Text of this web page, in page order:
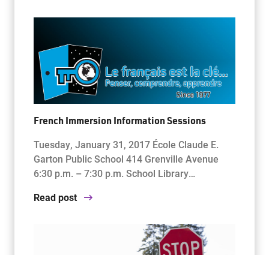
French Immersion Information Sessions
Tuesday, January 31, 2017 École Claude E.
Garton Public School 414 Grenville Avenue
6:30 p.m. – 7:30 p.m. School Library…
Read post